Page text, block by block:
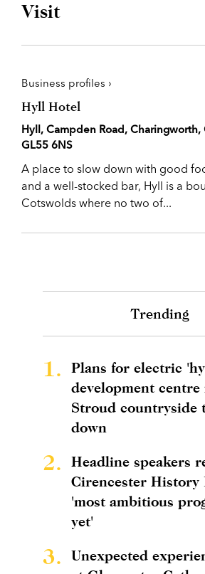
Visit
Business profiles ›
Hyll Hotel
Hyll, Campden Road, Charingworth,
GL55 6NS
A place to slow down with good
and a well-stocked bar, Hyll is a
Cotswolds where no two of...
Trending
1.
Plans for electric
development
Stroud countryside
down
2.
Headline speakers
Cirencester History
'most ambitious
yet'
3.
Unexpected